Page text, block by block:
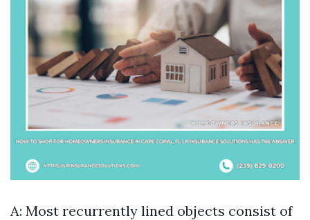
A: Most recurrently lined objects consist of